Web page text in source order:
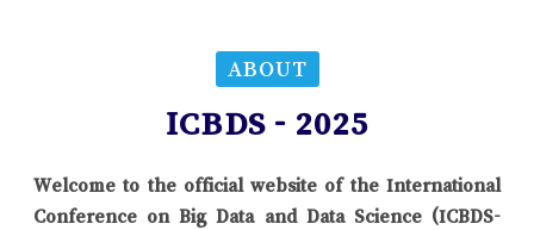
ABOUT
ICBDS - 2025
Welcome to the official website of the International
Conference on Big Data and Data Science (ICBDS-